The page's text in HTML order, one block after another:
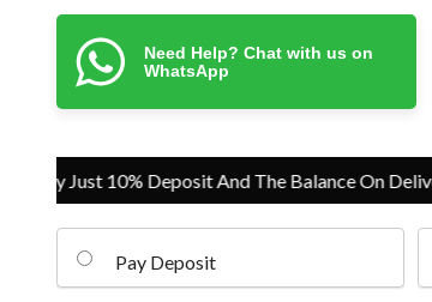
Need Help? Chat with us on
WhatsApp
Pay Just 10% Deposit And The Balance On Delivery
Pay Deposit